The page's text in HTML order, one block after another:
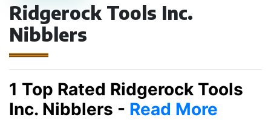
Ridgerock Tools Inc.
Nibblers
1 Top Rated Ridgerock Tools
Inc. Nibblers - Read More